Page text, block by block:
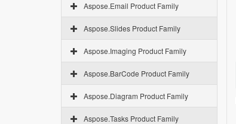
Aspose.Email Product Family
Aspose.Slides Product Family
Aspose.Imaging Product Family
Aspose.BarCode Product Family
Aspose.Diagram Product Family
Aspose.Tasks Product Family